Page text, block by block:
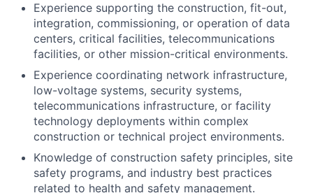
Experience supporting the construction, fit-out,
integration, commissioning, or operation of data
centers, critical facilities, telecommunications
facilities, or other mission-critical environments.
Experience coordinating network infrastructure,
low-voltage systems, security systems,
telecommunications infrastructure, or facility
technology deployments within complex
construction or technical project environments.
Knowledge of construction safety principles, site
safety programs, and industry best practices
related to health and safety management.